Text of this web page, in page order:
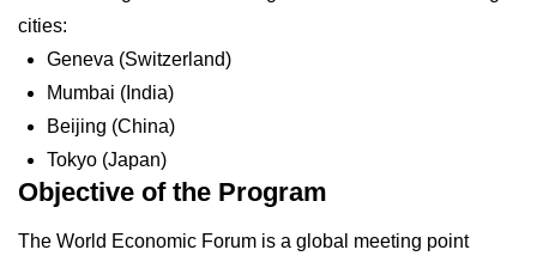
cities:
Geneva (Switzerland)
Mumbai (India)
Beijing (China)
Tokyo (Japan)
Objective of the Program
The World Economic Forum is a global meeting point